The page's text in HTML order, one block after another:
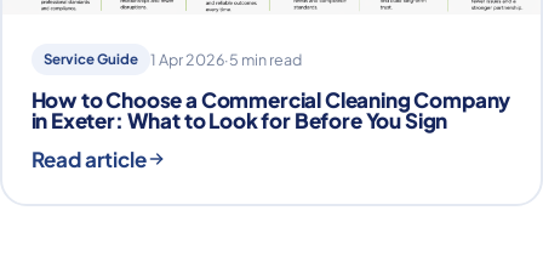
Service Guide 1 Apr 2026·5 min read
How to Choose a Commercial Cleaning Company
in Exeter: What to Look for Before You Sign
Read article